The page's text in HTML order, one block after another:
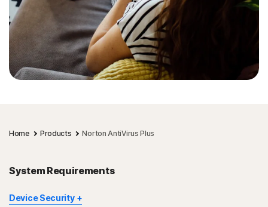
Home Products Norton AntiVirus Plus
System Requirements
Device Security